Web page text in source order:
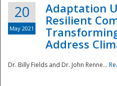
20
May 2021
Adaptation
Resilient
Address
Dr. Billy Fields and Dr. John Renne...